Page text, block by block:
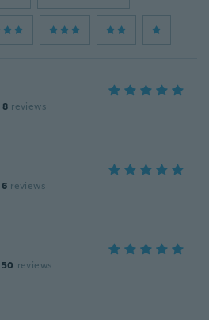
8 reviews
6 reviews
50 reviews